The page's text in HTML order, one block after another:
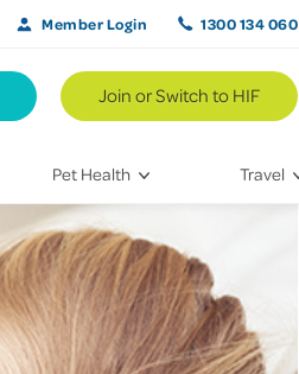
Pet Health
Vet Visits
Bringing Home a New Pet
Caring for Your Furry Friend
Training Your Pet
Travel
Travel Inspiration
Hikes & Walking Trails
Join or Switch to HIF
Member Login 1300 134 060